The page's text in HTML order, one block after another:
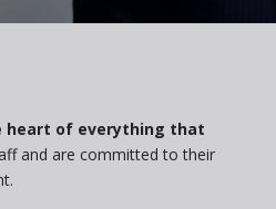
heart of everything that
and are committed to their